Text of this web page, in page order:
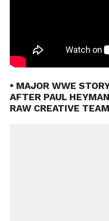
• MAJOR WWE
AFTER PAUL
RAW CREATIVE TEAM